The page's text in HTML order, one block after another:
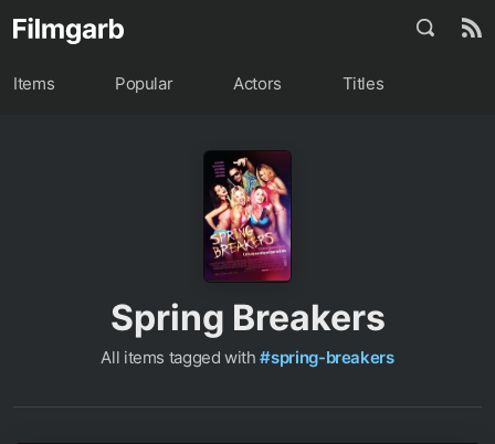
Items Popular Actors Titles
Spring Breakers
All items tagged with#spring-breakers